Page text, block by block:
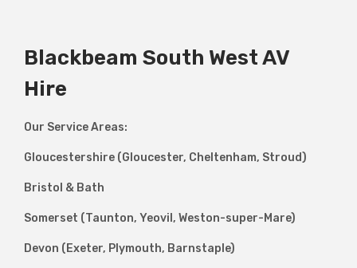
Blackbeam South West AV
Hire
Our Service Areas:
Gloucestershire (Gloucester, Cheltenham, Stroud)
Bristol & Bath
Somerset (Taunton, Yeovil, Weston-super-Mare)
Devon (Exeter, Plymouth, Barnstaple)